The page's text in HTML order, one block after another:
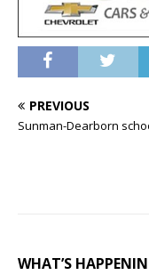
PREVIOUS
Sunman-Dearborn
WHAT’S